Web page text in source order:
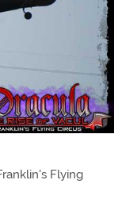
Flying